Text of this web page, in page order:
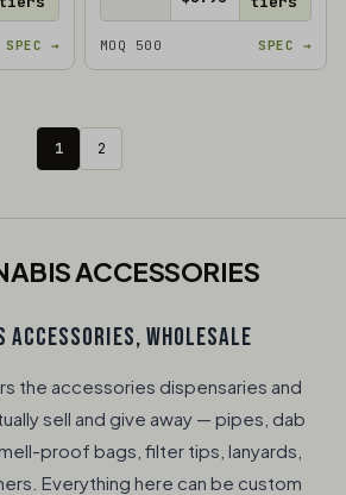
SPEC → MOQ 500 SPEC →
1 2
ACCESSORIES​
ACCESSORIES, WHOLESALE
the accessories dispensaries and
sell and give away — pipes, dab
proof bags, filter tips, lanyards,
Everything here can be custom